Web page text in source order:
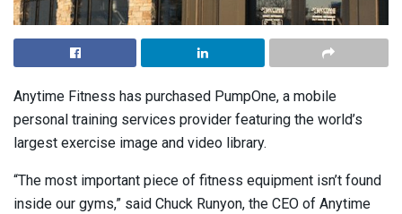
Anytime Fitness has purchased PumpOne, a mobile
personal training services provider featuring the world’s
largest exercise image and video library.
“The most important piece of fitness equipment isn’t found
inside our gyms,” said Chuck Runyon, the CEO of Anytime